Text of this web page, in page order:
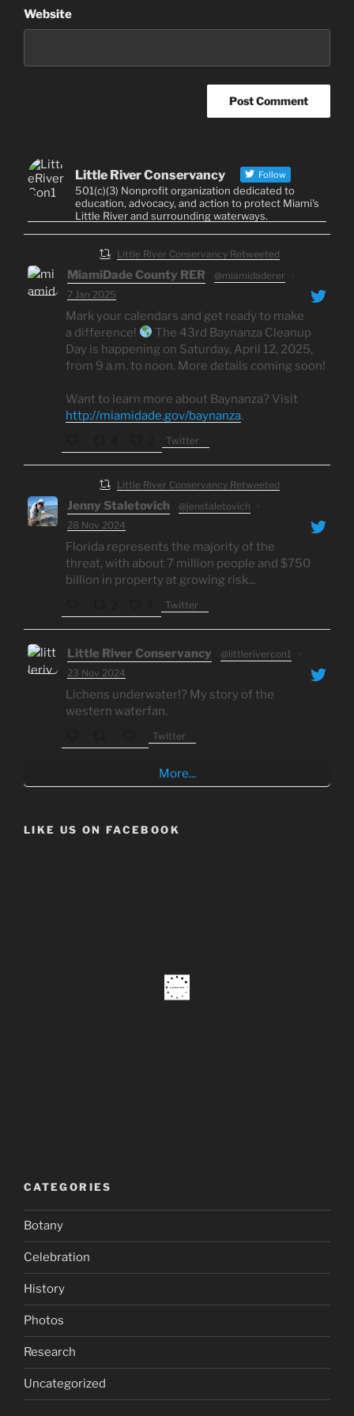
Website
Little River Conservancy Follow
501(c)(3) Nonprofit organization dedicated to
education, advocacy, and action to protect Miami's
Little River and surrounding waterways.
Little River Conservancy Retweeted
MiamiDade County RER @miamidaderer
·
7 Jan 2025
Mark your calendars and get ready to make
a difference!
The 43rd Baynanza Cleanup
Day is happening on Saturday, April 12, 2025,
from 9 a.m. to noon. More details coming soon!
Want to learn more about Baynanza? Visit
http://miamidade.gov/baynanza.
Twitter
Little River Conservancy Retweeted
Jenny Staletovich @jenstaletovich
·
28 Nov 2024
Florida represents the majority of the
threat, with about 7 million people and $750
billion in property at growing risk...
Twitter
Little River Conservancy @littlerivercon1
·
23 Nov 2024
Lichens underwater!? My story of the
western waterfan.
Twitter
More...
LIKE US ON FACEBOOK
CATEGORIES
Botany
Celebration
History
Photos
Research
Uncategorized